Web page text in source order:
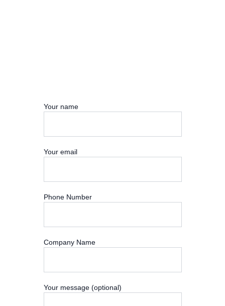
Your name
Your email
Phone Number
Company Name
Your message (optional)